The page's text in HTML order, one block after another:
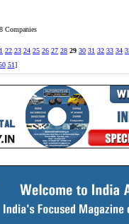
Companies
22 23 24 25 26 27 28 29 30 31 32 33 34
51]